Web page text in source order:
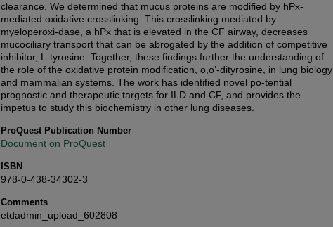
clearance. We determined that mucus proteins are modified by hPx-
mediated oxidative crosslinking. This crosslinking mediated by
myeloperoxi-dase, a hPx that is elevated in the CF airway, decreases
mucociliary transport that can be abrogated by the addition of competitive
inhibitor, L-tyrosine. Together, these findings further the understanding of
the role of the oxidative protein modification, o,o’-dityrosine, in lung biology
and mammalian systems. The work has identified novel po-tential
prognostic and therapeutic targets for ILD and CF, and provides the
impetus to study this biochemistry in other lung diseases.
ProQuest Publication Number
Document on ProQuest
ISBN
978-0-438-34302-3
Comments
etdadmin_upload_602808